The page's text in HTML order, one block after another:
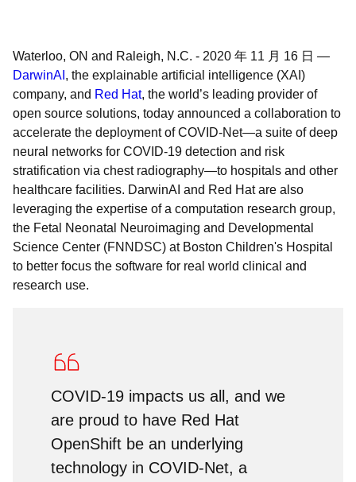
Waterloo, ON and Raleigh, N.C. - 2020 年 11 月 16 日 —
DarwinAI , the explainable artificial intelligence (XAI)
company, and Red Hat, the world’s leading provider of
open source solutions, today announced a collaboration to
accelerate the deployment of COVID-Net—a suite of deep
neural networks for COVID-19 detection and risk
stratification via chest radiography—to hospitals and other
healthcare facilities. DarwinAI and Red Hat are also
leveraging the expertise of a computation research group,
the Fetal Neonatal Neuroimaging and Developmental
Science Center (FNNDSC) at Boston Children's Hospital
to better focus the software for real world clinical and
research use.
COVID-19 impacts us all, and we
are proud to have Red Hat
OpenShift be an underlying
technology in COVID-Net, a